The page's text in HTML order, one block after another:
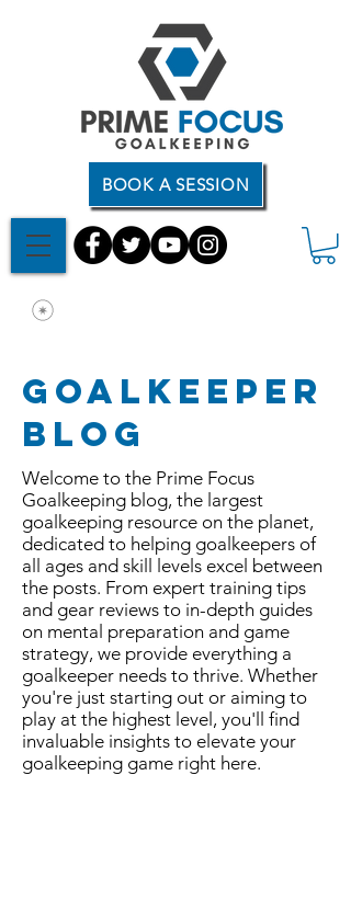
BOOK A SESSION
Goalkeeper
Blog
Welcome to the Prime Focus
Goalkeeping blog, the largest
goalkeeping resource on the planet,
dedicated to helping goalkeepers of
all ages and skill levels excel between
the posts. From expert training tips
and gear reviews to in-depth guides
on mental preparation and game
strategy, we provide everything a
goalkeeper needs to thrive. Whether
you're just starting out or aiming to
play at the highest level, you'll find
invaluable insights to elevate your
goalkeeping game right here.